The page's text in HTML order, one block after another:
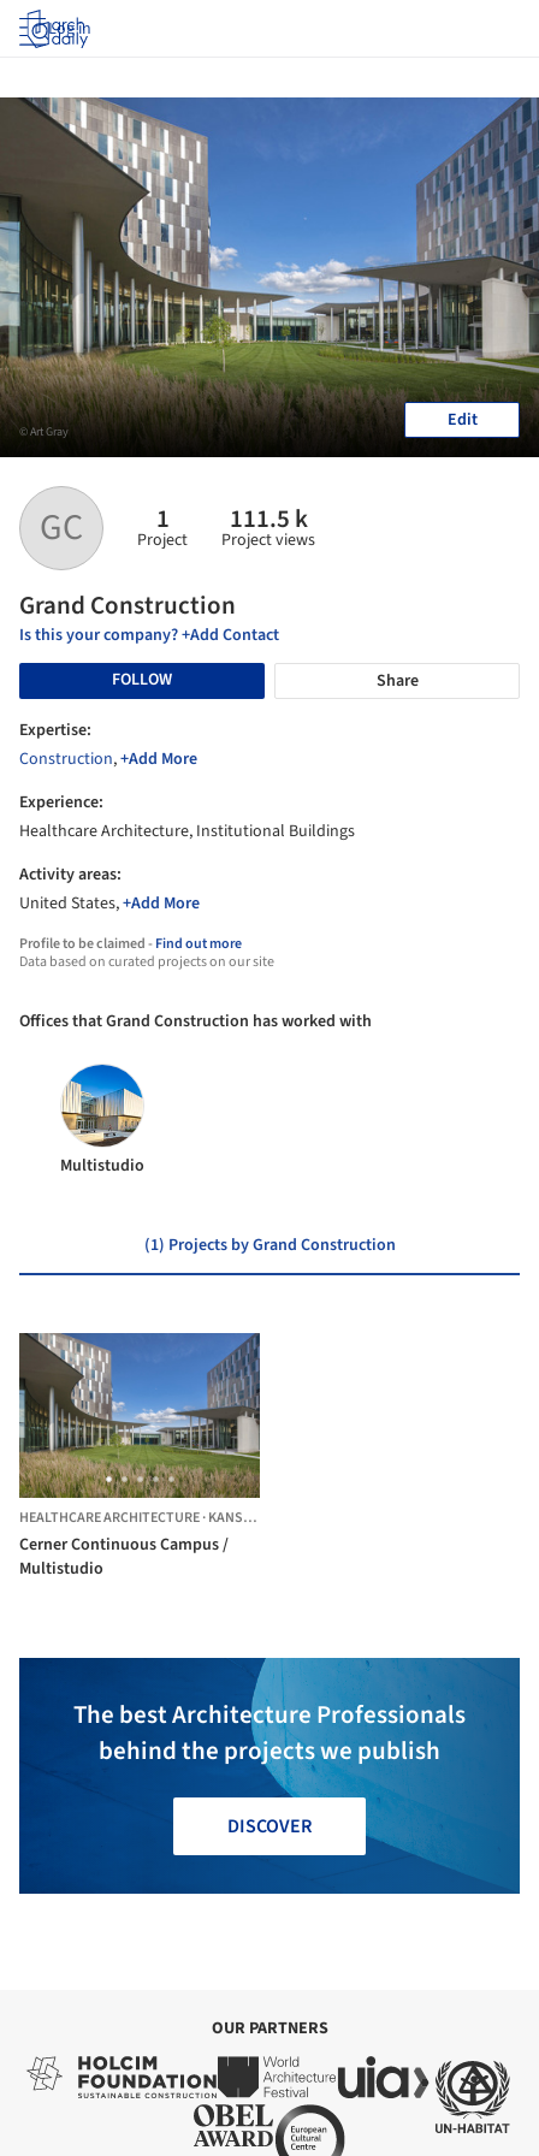
Log in
GC 1
Project
111.5 k
Project views
Grand Construction
Is this your company? +Add Contact
FOLLOW
Share
Expertise:
Construction,+Add More
Experience:
Healthcare Architecture, Institutional Buildings
Activity areas:
United States,+Add More
Profile to be claimed -Find out more
Data based on curated projects on our site
© Art Gray Edit
Offices that Grand Construction has worked with
Multistudio
(1) Projects by Grand Construction
HEALTHCARE ARCHITECTURE·KANSAS CITY,
Cerner Continuous Campus /
Multistudio
The best Architecture Professionals
behind the projects we publish
DISCOVER